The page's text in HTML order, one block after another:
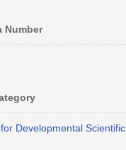
Number
Developmental